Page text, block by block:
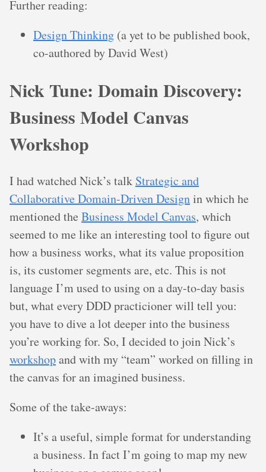
Further reading:
Design Thinking (a yet to be published book,
co-authored by David West)
Nick Tune: Domain Discovery:
Business Model Canvas
Workshop
I had watched Nick’s talk Strategic and
Collaborative Domain-Driven Designin which he
mentioned the Business Model Canvas, which
seemed to me like an interesting tool to figure out
how a business works, what its value proposition
is, its customer segments are, etc. This is not
language I’m used to using on a day-to-day basis
but, what every DDD practicioner will tell you:
you have to dive a lot deeper into the business
you’re working for. So, I decided to join Nick’s
workshopand with my “team” worked on filling in
the canvas for an imagined business.
Some of the take-aways:
It’s a useful, simple format for understanding
a business. In fact I’m going to map my new